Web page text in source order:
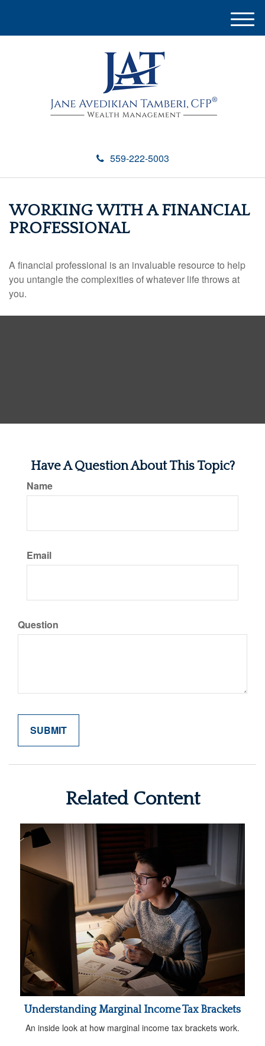
559-222-5003
M
e
WORKING WITH A FINANCIAL
PROFESSIONAL
A financial professional is an invaluable resource to help
you untangle the complexities of whatever life throws at
you.
Have A Question About This Topic?
Name
Email
Question
Related Content
Understanding Marginal Income Tax Brackets
An inside look at how marginal income tax brackets work.